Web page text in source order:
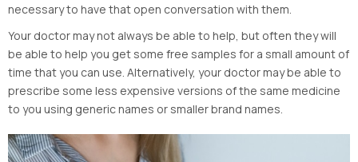
necessary to have that open conversation with them.
Your doctor may not always be able to help, but often they will
be able to help you get some free samples for a small amount of
time that you can use. Alternatively, your doctor may be able to
prescribe some less expensive versions of the same medicine
to you using generic names or smaller brand names.